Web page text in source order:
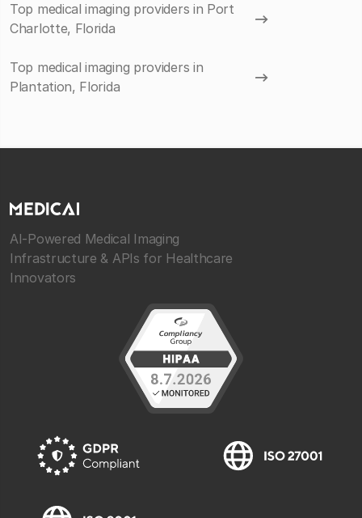
Top medical imaging providers in Port
Charlotte, Florida
Top medical imaging providers in
Plantation, Florida
AI-Powered Medical Imaging
Infrastructure & APIs for Healthcare
Innovators